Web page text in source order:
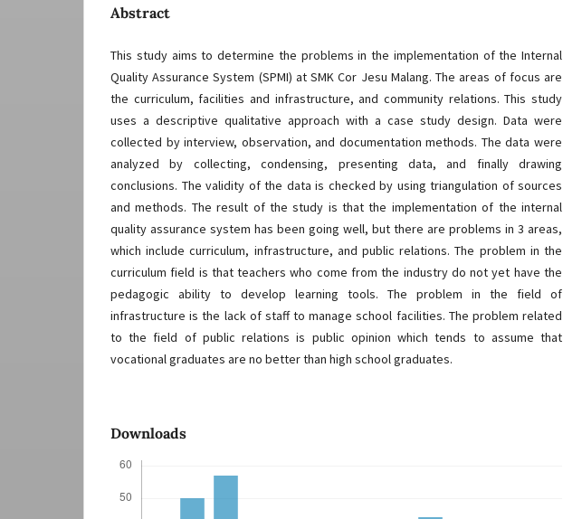
Abstract
This study aims to determine the problems in the implementation of the Internal
Quality Assurance System (SPMI) at SMK Cor Jesu Malang. The areas of focus are
the curriculum, facilities and infrastructure, and community relations. This study
uses a descriptive qualitative approach with a case study design. Data were
collected by interview, observation, and documentation methods. The data were
analyzed by collecting, condensing, presenting data, and finally drawing
conclusions. The validity of the data is checked by using triangulation of sources
and methods. The result of the study is that the implementation of the internal
quality assurance system has been going well, but there are problems in 3 areas,
which include curriculum, infrastructure, and public relations. The problem in the
curriculum field is that teachers who come from the industry do not yet have the
pedagogic ability to develop learning tools. The problem in the field of
infrastructure is the lack of staff to manage school facilities. The problem related
to the field of public relations is public opinion which tends to assume that
vocational graduates are no better than high school graduates.
Downloads